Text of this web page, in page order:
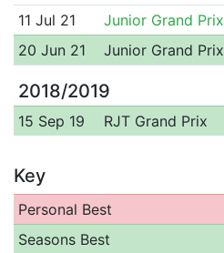
11 Jul 21
Junior Grand Prix
20 Jun 21
Junior Grand Prix
2018/2019
15 Sep 19 RJT Grand Prix
Key
Personal Best
Seasons Best